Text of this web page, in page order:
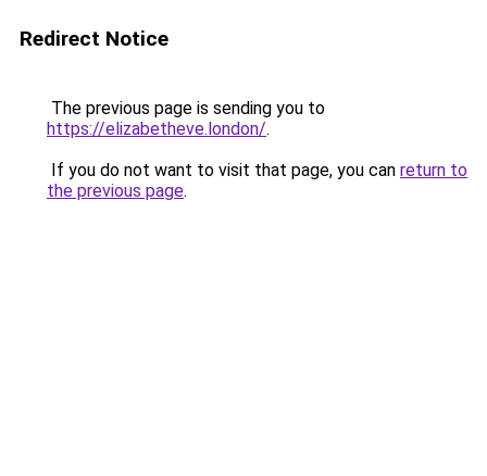
Redirect Notice
The previous page is sending you to
https://elizabetheve.london/.
If you do not want to visit that page, you can return to
the previous page.